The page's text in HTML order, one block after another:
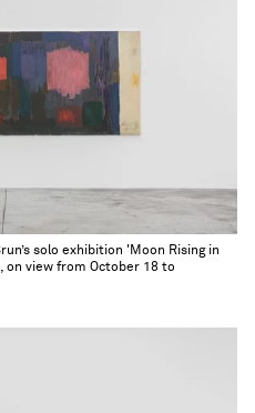
solo exhibition 'Moon Rising in
on view from October 18 to